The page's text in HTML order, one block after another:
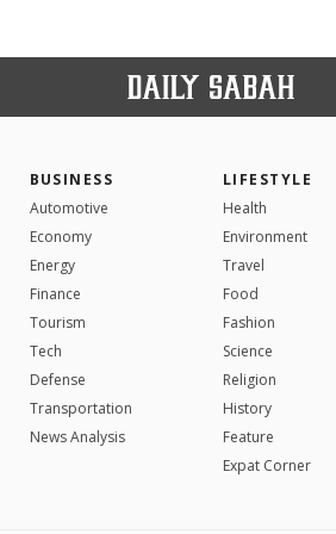
BUSINESS
Automotive
Economy
Energy
Finance
Tourism
Tech
Defense
Transportation
News Analysis
LIFESTYLE
Health
Environment
Travel
Food
Fashion
Science
Religion
History
Feature
Expat Corner